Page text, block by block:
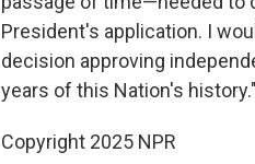
President's application. I
decision approving
years of this Nation's history."
Copyright 2025 NPR